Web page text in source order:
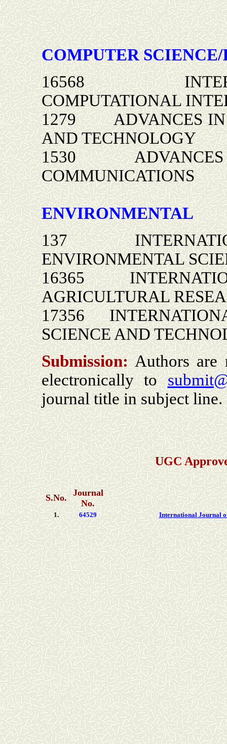
COMPUTER
16568
COMPUTATIONAL
1279 ADVANCES IN
AND TECHNOLOGY
1530 ADVANCES
COMMUNICATIONS
ENVIRONMENTAL
137
ENVIRONMENTAL
16365
AGRICULTURAL
17356
SCIENCE AND
Submission:Authors are
electronically to
journal titlein subject line.
UGC
S.No.
Journal
No.
1. 64529 International Journal